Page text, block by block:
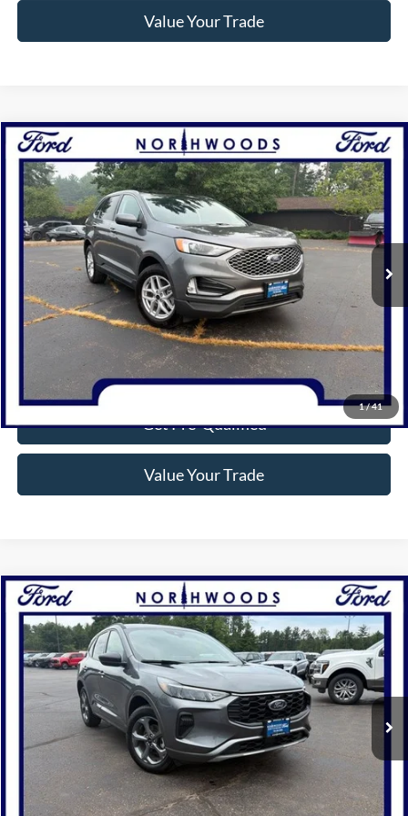
Value Your Trade
1/41
2024Ford EdgeSEL
Price Drop
VIN:2FMPK4J98RBA66901Stock:P1309Model:K4J
Available 31,911 mi Ext. Int.
$28,745
NORTHWOODS PRICE GUARANTEE
Click To Call
Confirm Availability
Get Pre-Qualified
Value Your Trade
Compare Vehicle
2024Ford EscapeST-Line
Price Drop
VIN:1FMCU9MN2RUA10476Stock:P1301Model:U9M
Available 5,864 mi Ext. Int.
$28,810
NORTHWOODS PRICE GUARANTEE
Click To Call
Compare Vehicle